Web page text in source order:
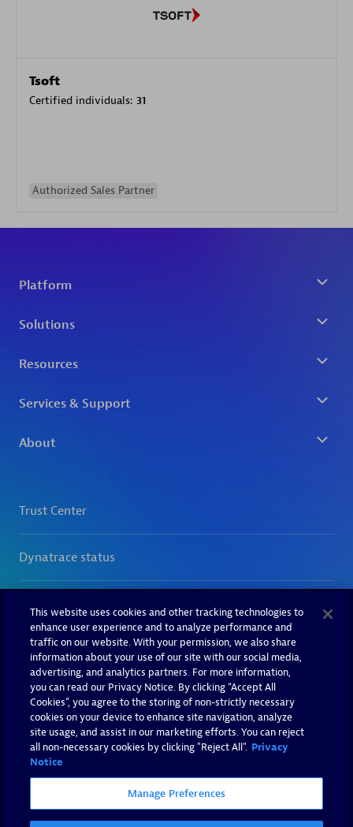
Tsoft
Certified individuals: 31
Authorized Sales Partner
This website uses cookies and other tracking technologies to
enhance user experience and to analyze performance and
traffic on our website. With your permission, we also share
information about your use of our site with our social media,
advertising, and analytics partners. For more information,
you can read our Privacy Notice. By clicking “Accept All
Cookies”, you agree to the storing of non-strictly necessary
cookies on your device to enhance site navigation, analyze
site usage, and assist in our marketing efforts. You can reject
all non-necessary cookies by clicking "Reject All". Privacy
Notice
Manage Preferences